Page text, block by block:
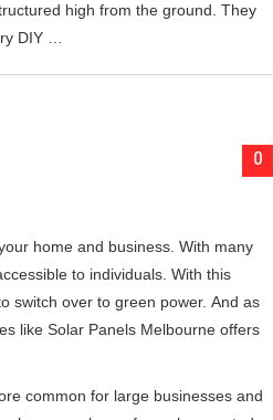
high from the ground. They
DIY …
0
home and business. With many
to individuals. With this
switch over to green power. And as
like Solar Panels Melbourne offers
common for large businesses and